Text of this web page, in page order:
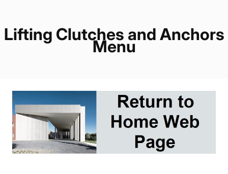
Lifting Clutches and Anchors
Menu